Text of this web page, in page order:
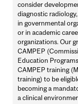
consider
diagnostic
in governmental
or in academic
organizations. Our
CAMPEP
Education
CAMPEP training
training) to be
becoming a
a clinical